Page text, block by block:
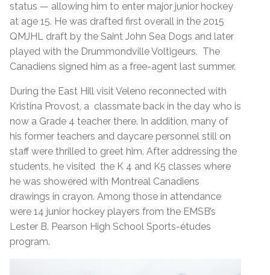
status — allowing him to enter major junior hockey
at age 15. He was drafted first overall in the 2015
QMJHL draft by the Saint John Sea Dogs and later
played with the Drummondville Voltigeurs. The
Canadiens signed him as a free-agent last summer.
During the East Hill visit Veleno reconnected with
Kristina Provost, a classmate back in the day who is
now a Grade 4 teacher there. In addition, many of
his former teachers and daycare personnel still on
staff were thrilled to greet him. After addressing the
students, he visited the K 4 and K5 classes where
he was showered with Montreal Canadiens
drawings in crayon. Among those in attendance
were 14 junior hockey players from the EMSB’s
Lester B. Pearson High School Sports-études
program.